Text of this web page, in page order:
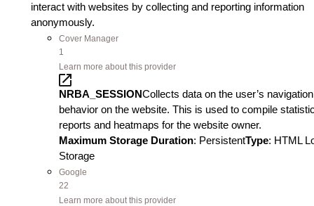
interact with websites by collecting and reporting information
anonymously.
Cover Manager
1
Learn more about this provider
NRBA_SESSIONCollects data on the user’s
behavior on the website. This is used to compile
reports and heatmaps for the website owner.
Maximum Storage Duration: PersistentType: HTML
Storage
Google
22
Learn more about this provider